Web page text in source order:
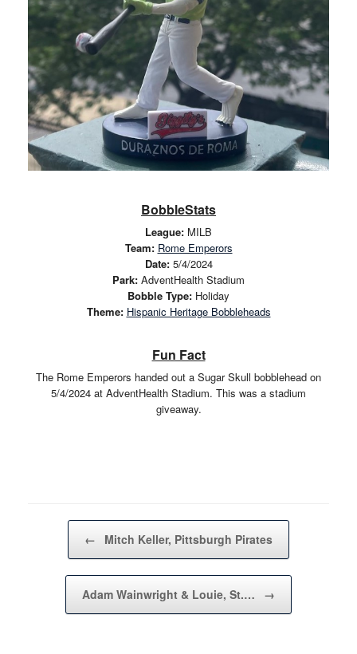
BobbleStats
League: MILB
Team: Rome Emperors
Date:5/4/2024
Park: AdventHealth Stadium
Bobble Type: Holiday
Theme: Hispanic Heritage Bobbleheads
Fun Fact
The Rome Emperors handed out a Sugar Skull bobblehead on
5/4/2024 at AdventHealth Stadium. This was a stadium
giveaway.
← Mitch Keller, Pittsburgh Pirates
Adam Wainwright & Louie, St.… →